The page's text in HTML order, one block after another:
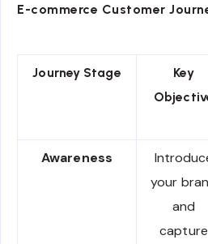
E-commerce Customer
Journey Stage
Key
Awareness
your
and
capture